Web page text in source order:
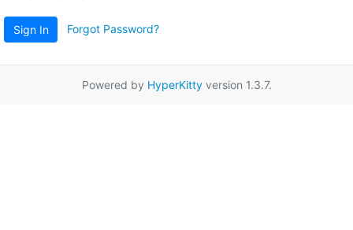
Sign In Forgot Password?
Powered by HyperKittyversion 1.3.7.